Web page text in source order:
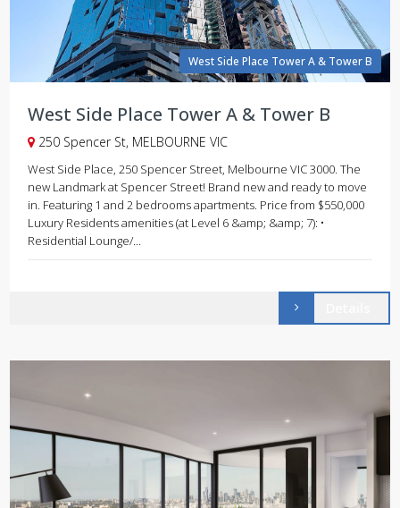
West Side Place Tower A & Tower B
West Side Place Tower A & Tower B
250 Spencer St, MELBOURNE VIC
West Side Place, 250 Spencer Street, Melbourne VIC 3000. The
new Landmark at Spencer Street! Brand new and ready to move
in. Featuring 1 and 2 bedrooms apartments. Price from $550,000
Luxury Residents amenities (at Level 6 &amp; &amp; 7): •
Residential Lounge/...